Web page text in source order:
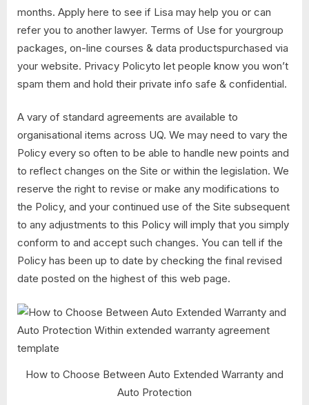
months. Apply here to see if Lisa may help you or can
refer you to another lawyer. Terms of Use for yourgroup
packages, on-line courses & data productspurchased via
your website. Privacy Policyto let people know you won’t
spam them and hold their private info safe & confidential.
A vary of standard agreements are available to
organisational items across UQ. We may need to vary the
Policy every so often to be able to handle new points and
to reflect changes on the Site or within the legislation. We
reserve the right to revise or make any modifications to
the Policy, and your continued use of the Site subsequent
to any adjustments to this Policy will imply that you simply
conform to and accept such changes. You can tell if the
Policy has been up to date by checking the final revised
date posted on the highest of this web page.
How to Choose Between Auto Extended Warranty and
Auto Protection